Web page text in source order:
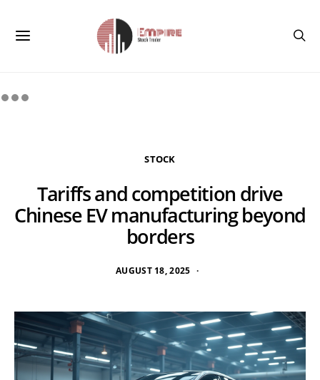
STOCK
Tariffs and competition drive
Chinese EV manufacturing beyond
borders
AUGUST 18, 2025